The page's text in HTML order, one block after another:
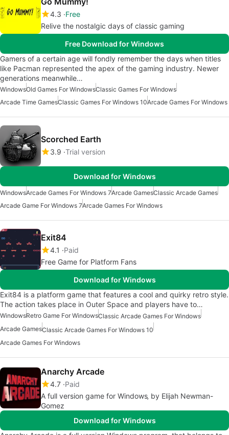
4.3 Free
Relive the nostalgic days of classic gaming
Free Download for Windows
Gamers of a certain age will fondly remember the days when titles
like Pacman represented the apex of the gaming industry. Newer
generations meanwhile…
WindowsOld Games For WindowsClassic Games For Windows
Arcade Time GamesClassic Games For Windows 10Arcade Games For Windows
Scorched Earth
3.9 Trial version
Download for Windows
WindowsArcade Games For Windows 7Arcade GamesClassic Arcade Games
Arcade Game For Windows 7Arcade Games For Windows
Exit84
4.1
Paid
Free Game for Platform Fans
Download for Windows
Exit84 is a platform game that features a cool and quirky retro style.
The action takes place in Outer Space and players have to…
WindowsRetro Game For WindowsClassic Arcade Games For Windows
Arcade GamesClassic Arcade Games For Windows 10
Arcade Games For Windows
Anarchy Arcade
4.7 Paid
A full version game for Windows‚ by Elijah Newman-
Gomez
Download for Windows